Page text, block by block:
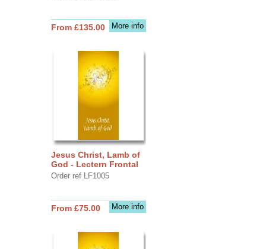
More info
From £135.00
Jesus Christ, Lamb of
God - Lectern Frontal
Order ref LF1005
More info
From £75.00